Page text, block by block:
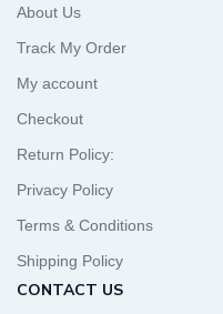
About Us
Track My Order
My account
Checkout
Return Policy:
Privacy Policy
Terms & Conditions
Shipping Policy
CONTACT US